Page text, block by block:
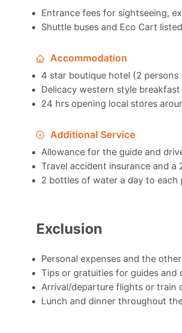
Entrance fees for sightseeing,
Shuttle buses and Eco Cart
Accommodation
4 star boutique hotel (2 persons
Delicacy western style
24 hrs opening local stores
Additional Service
Allowance for the guide and
Travel accident insurance and a
2 bottles of water a day to each
Exclusion
Personal expenses and the
Tips or gratuities for guides and
Arrival/departure flights or train
Lunch and dinner throughout